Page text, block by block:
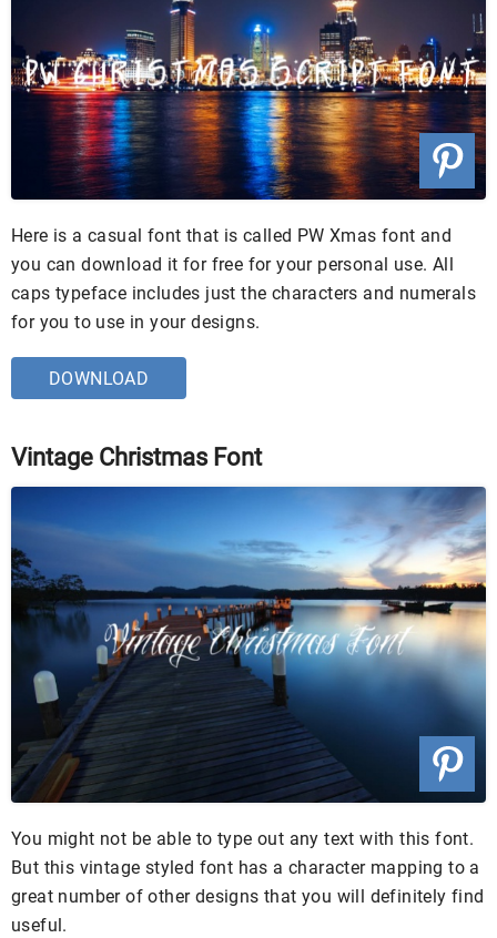
Here is a casual font that is called PW Xmas font and
you can download it for free for your personal use. All
caps typeface includes just the characters and numerals
for you to use in your designs.
DOWNLOAD
Vintage Christmas Font
You might not be able to type out any text with this font.
But this vintage styled font has a character mapping to a
great number of other designs that you will definitely find
useful.